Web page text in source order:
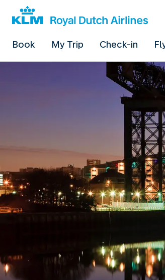
Book My Trip Check-in